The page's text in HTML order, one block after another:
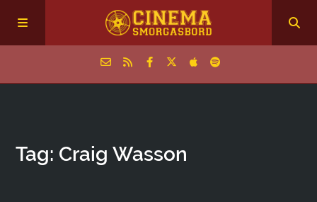
Episodes
Tag: Craig Wasson